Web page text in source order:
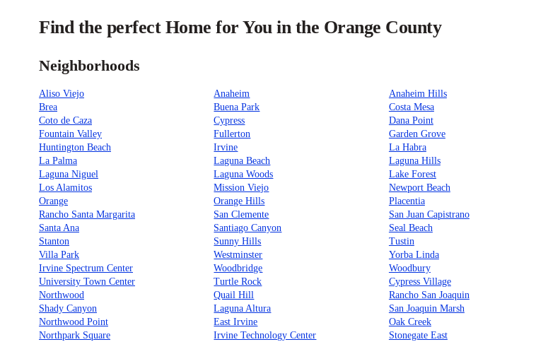
Find the perfect Home for You in the Orange County
Neighborhoods
Aliso Viejo Anaheim
Anaheim Hills
Brea
Buena Park
Costa Mesa
Coto de Caza
Cypress
Dana Point
Fountain Valley
Fullerton
Garden Grove
Huntington Beach
Irvine
La Habra
La Palma
Laguna Beach
Laguna Hills
Laguna Niguel
Laguna Woods
Lake Forest
Los Alamitos
Mission Viejo
Newport Beach
Orange
Orange Hills
Placentia
Rancho Santa Margarita
San Clemente
San Juan Capistrano
Santa Ana
Santiago Canyon
Seal Beach
Stanton
Sunny Hills
Tustin
Villa Park
Westminster
Yorba Linda
Irvine Spectrum Center
Woodbridge
Woodbury
University Town Center
Turtle Rock
Cypress Village
Northwood
Quail Hill
Rancho San Joaquin
Shady Canyon
Laguna Altura
San Joaquin Marsh
Northwood Point
East Irvine
Oak Creek
Northpark Square
Irvine Technology Center
Stonegate East